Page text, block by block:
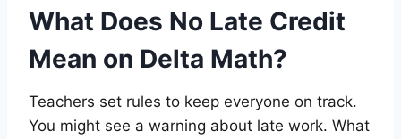
What Does No Late Credit
Mean on Delta Math?
Teachers set rules to keep everyone on track.
You might see a warning about late work. What